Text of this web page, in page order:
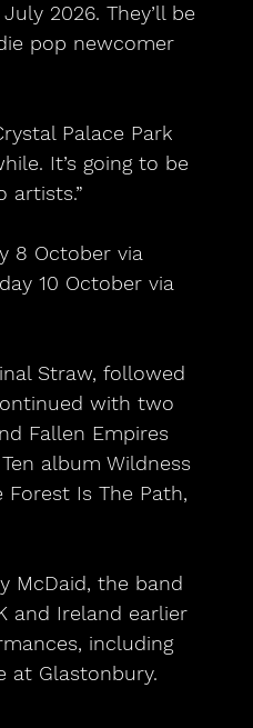
2026. They’ll be
pop newcomer
Palace Park
It’s going to be
artists.”
8 October via
10 October via
Straw, followed
with two
Fallen Empires
album Wildness
Is The Path,
McDaid, the band
and Ireland earlier
including
at Glastonbury.